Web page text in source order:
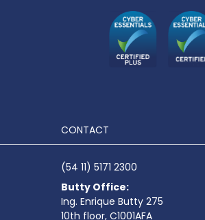
CONTACT
(54 11) 5171 2300
Butty Office:
Ing. Enrique Butty 275
10th floor, C1001AFA